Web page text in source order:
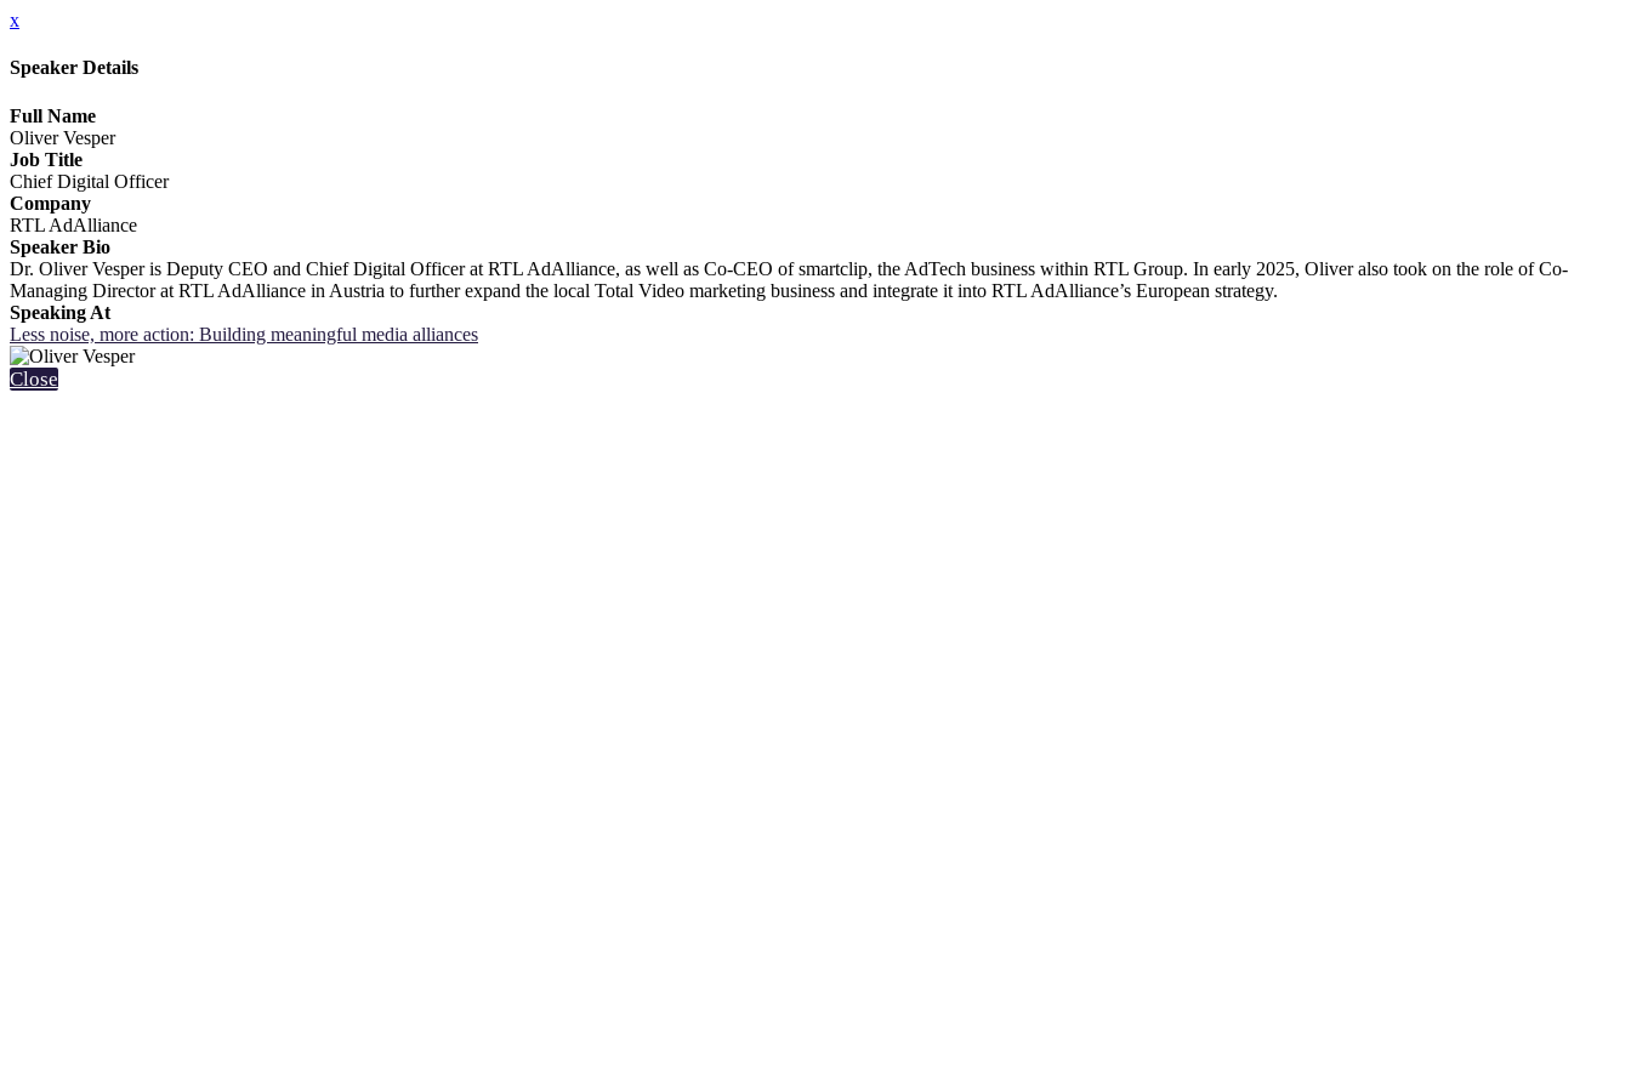
x
Speaker Details
Full Name
Oliver Vesper
Job Title
Chief Digital Officer
Company
RTL AdAlliance
Speaker Bio
Dr. Oliver Vesper is Deputy CEO and Chief Digital Officer at RTL AdAlliance, as well as Co-CEO of smartclip, the AdTech business within RTL Group. In early 2025, Oliver also took on the role of Co-
Managing Director at RTL AdAlliance in Austria to further expand the local Total Video marketing business and integrate it into RTL AdAlliance’s European strategy.
Speaking At
Less noise, more action: Building meaningful media alliances
Close